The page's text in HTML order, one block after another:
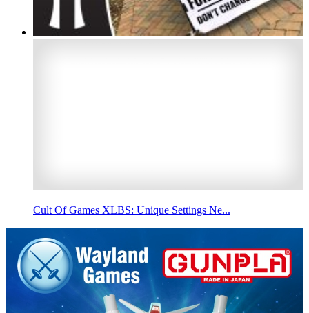
Cult Of Games XLBS: Unique Settings Ne...